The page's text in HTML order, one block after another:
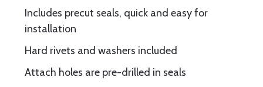
Includes precut seals, quick and easy for
installation
Hard rivets and washers included
Attach holes are pre-drilled in seals